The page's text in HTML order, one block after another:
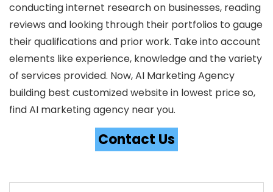
conducting internet research on businesses, reading
reviews and looking through their portfolios to gauge
their qualifications and prior work. Take into account
elements like experience, knowledge and the variety
of services provided. Now, AI Marketing Agency
building best customized website in lowest price so,
find AI marketing agency near you.
Contact Us